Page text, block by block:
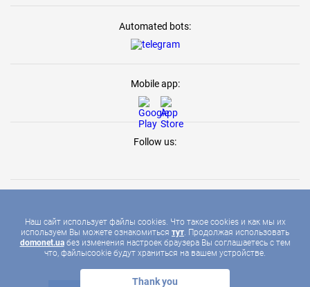
Наш сайт использует файлы cookies. Что такое cookies и как мы их
используем Вы можете ознакомиться тут. Продолжая использовать
domonet.uaбез изменения настроек браузера Вы соглашаетесь с тем
что, файлыcookie будут храниться на вашем устройстве.
Thank you
Automated bots:
Mobile app:
Follow us:
2026 © DOMONET, ALL RIGHTS RESERVED